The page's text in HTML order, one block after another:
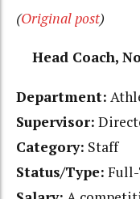
(Original post)
Head Coach,
Department:
Supervisor:
Category: Staff
Status/Type: Full-